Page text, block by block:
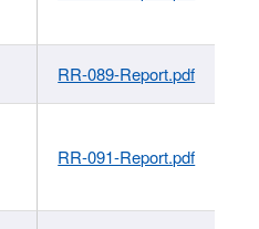
RR-089-Report.pdf
RR-091-Report.pdf